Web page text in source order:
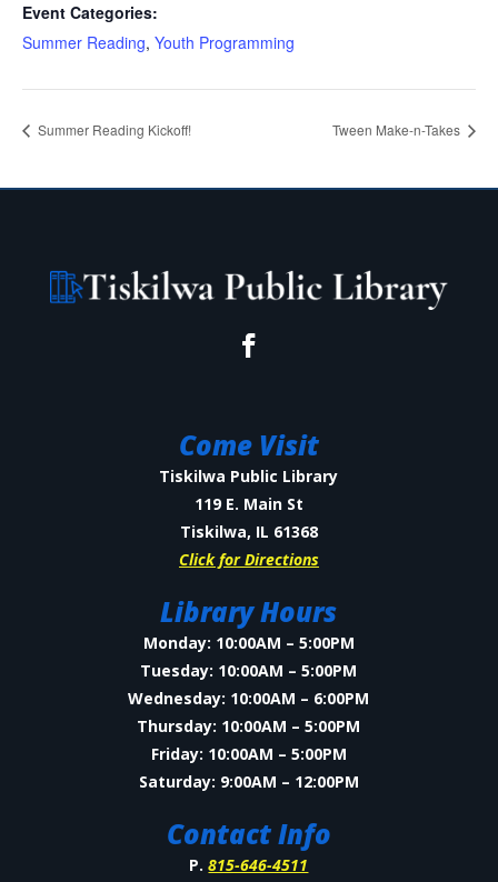
Event Categories:
Summer Reading, Youth Programming
Summer Reading Kickoff! Tween Make-n-Takes
Come Visit
Tiskilwa Public Library
119 E. Main St
Tiskilwa, IL 61368
Click for Directions
Library Hours
Monday: 10:00AM – 5:00PM
Tuesday: 10:00AM – 5:00PM
Wednesday: 10:00AM – 6:00PM
Thursday: 10:00AM – 5:00PM
Friday: 10:00AM – 5:00PM
Saturday: 9:00AM – 12:00PM
Contact Info
P.815-646-4511